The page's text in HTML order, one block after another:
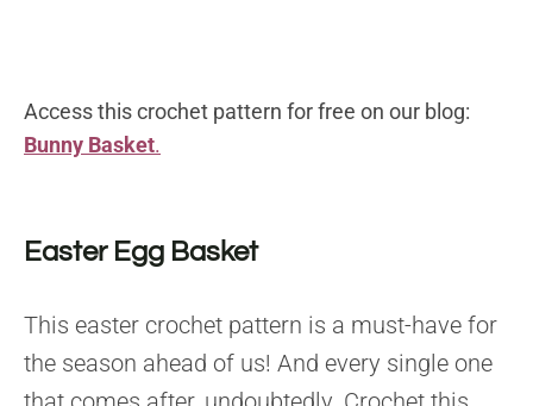
Access this crochet pattern for free on our blog:
Bunny Basket.
Easter Egg Basket
This easter crochet pattern is a must-have for
the season ahead of us! And every single one